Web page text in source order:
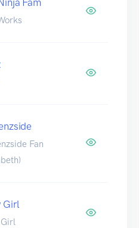
Fan
Girl